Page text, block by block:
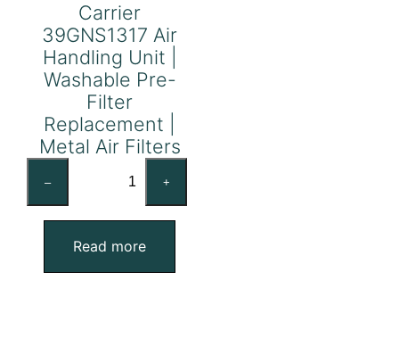
Carrier
39GNS1317 Air
Handling Unit |
Washable Pre-
Filter
Replacement |
Metal Air Filters
–
Air
Handling
Unit
+
Read more